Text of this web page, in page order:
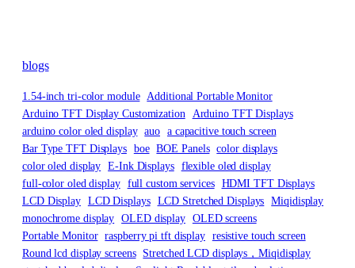
blogs
1.54-inch tri-color module Additional Portable Monitor
Arduino TFT Display Customization Arduino TFT Displays
arduino color oled display auo a capacitive touch screen
Bar Type TFT Displays boe BOE Panels color displays
color oled display E-Ink Displays flexible oled display
full-color oled display full custom services HDMI TFT Displays
LCD Display LCD Displays LCD Stretched Displays Miqidisplay
monochrome display OLED display OLED screens
Portable Monitor raspberry pi tft display resistive touch screen
Round lcd display screens Stretched LCD displays，Miqidisplay